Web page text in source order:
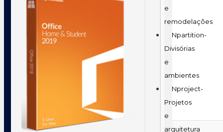
e
remodelações
Npartition-
Divisórias
e
ambientes
Nproject-
Projetos
e
arquitetura